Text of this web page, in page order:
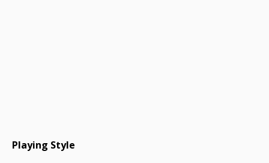
Playing Style